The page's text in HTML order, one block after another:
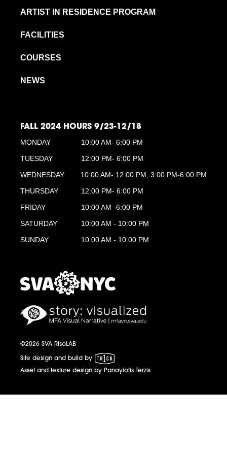
ARTIST IN RESIDENCE PROGRAM
FACILITIES
COURSES
NEWS
FALL 2024 HOURS 9/23-12/18
MONDAY
10:00 AM- 6:00 PM
TUESDAY
12:00 PM- 6:00 PM
WEDNESDAY
10:00 AM- 12:00 PM, 3:00 PM-6:00 PM
THURSDAY
12:00 PM- 6:00 PM
FRIDAY
10:00 AM -6:00 PM
SATURDAY
10:00 AM - 10:00 PM
SUNDAY
10:00 AM - 10:00 PM
MFA Visual Narrative
MFAVN - The School of Visual Arts
©2026 SVA RisoLAB
Site design and build by 1 Trick Pony
Asset and texture design by Panayiotis Terzis